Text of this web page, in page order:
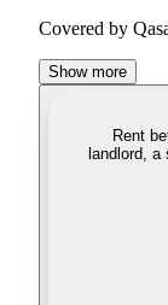
Covered by
Show more
Rent
landlord,